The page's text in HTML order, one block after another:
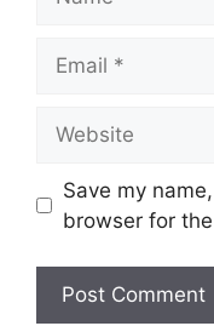
Save my
browser for